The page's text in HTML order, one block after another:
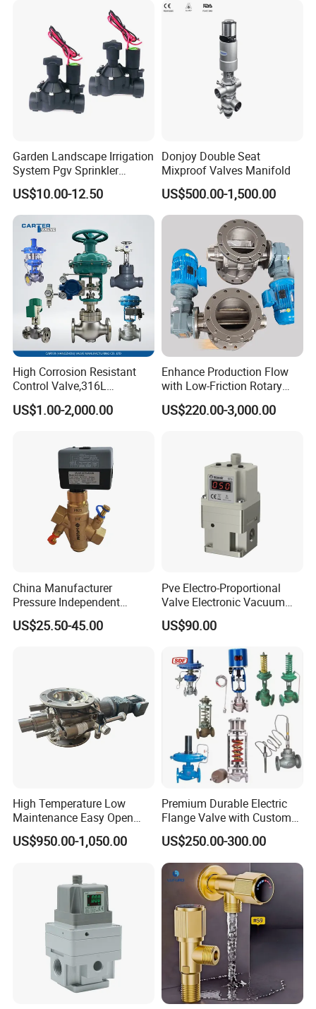
Garden Landscape Irrigation
System Pgv Sprinkler
Manifold Solenoid Zone
Valve AC24V Hydraulic
Solenoid Valve
US$10.00-12.50
Donjoy Double Seat
Mixproof Valves Manifold
US$500.00-1,500.00
High Corrosion Resistant
Control Valve,316L
Stainless Steel CF8
Material,Butt Weld Bw
Pneumatic Drive,Sleeve
Angle Type API
US$1.00-2,000.00
Enhance Production Flow
with Low-Friction Rotary
Airlock Solutions
US$220.00-3,000.00
China Manufacturer
Pressure Independent
Control Valve Balancing
Valve Picv
US$25.50-45.00
Pve Electro-Proportional
Valve Electronic Vacuum
Regulator
US$90.00
High Temperature Low
Maintenance Easy Open
Mirror Polish Powder
Transfer Volumetric Feeding
Pneumatic Control Valve
US$950.00-1,050.00
Premium Durable Electric
Flange Valve with Custom
Options
US$250.00-300.00